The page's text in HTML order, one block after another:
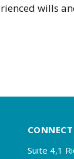
wills
CONNECT
Suite 4,1